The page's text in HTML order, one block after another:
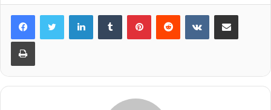
LinkedInTumblr PinterestReddit VKontakteShare via Email
Print